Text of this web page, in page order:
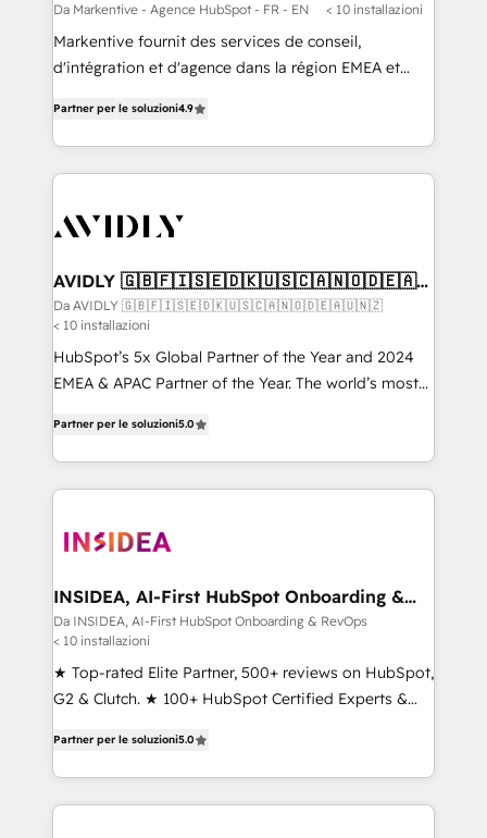
Da Markentive - Agence HubSpot - FR - EN < 10 installazioni
Markentive fournit des services de conseil,
d'intégration et d'agence dans la région EMEA et
marketing automation, Growth, Revops, CRM et
webdesign. Markentive is both a consulting firm, a
digital agency and an integrator. With over 115
CRM and webdesign (We focus on EMEA - USA
Partner per le soluzioni4.9
AVIDLY 🇬🇧🇫🇮🇸🇪🇩🇰🇺🇸🇨🇦🇳🇴🇩🇪🇦🇺
🇳🇿
Da AVIDLY 🇬🇧🇫🇮🇸🇪🇩🇰🇺🇸🇨🇦🇳🇴🇩🇪🇦🇺🇳🇿
< 10 installazioni
HubSpot’s 5x Global Partner of the Year and 2024
EMEA & APAC Partner of the Year. The world’s most
Partner. 🚀 With 2,750+ HubSpot projects delivered
and 370+ specialists across EMEA, APAC and NAM,
we de-risk complex CRM programmes and
multi-region migrations to AI-powered automation,
scale. 🏆 HubSpot’s CEO called us “the partner of the
future.” Others agree it is proof of trust built through
measurable impact.
Partner per le soluzioni5.0
INSIDEA, AI-First HubSpot Onboarding &
RevOps
Da INSIDEA, AI-First HubSpot Onboarding & RevOps
< 10 installazioni
★ Top-rated Elite Partner, 500+ reviews on HubSpot,
G2 & Clutch. ★ 100+ HubSpot Certified Experts &
across five continents ★ AI-First, RevOps-led,
Onboarding obsessed ★ Company of the Year
2024/25 INSIDEA helps growing companies turn
Partner per le soluzioni5.0